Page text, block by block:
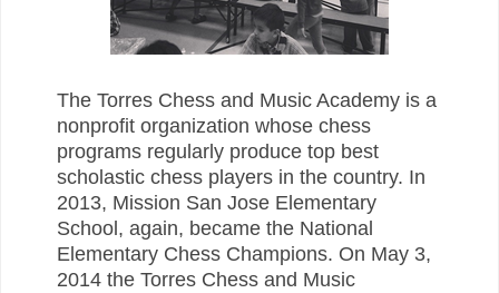
The Torres Chess and Music Academy is a
nonprofit organization whose chess
programs regularly produce top best
scholastic chess players in the country. In
2013, Mission San Jose Elementary
School, again, became the National
Elementary Chess Champions. On May 3,
2014 the Torres Chess and Music